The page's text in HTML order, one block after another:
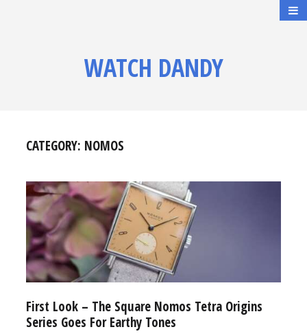
WATCH DANDY
CATEGORY: NOMOS
First Look – The Square Nomos Tetra Origins
Series Goes For Earthy Tones